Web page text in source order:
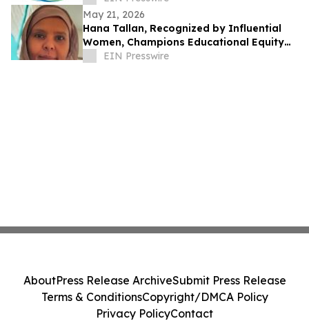
May 21, 2026
Hana Tallan, Recognized by Influential
Women, Champions Educational Equity
and Multilingual Learning
EIN Presswire
AboutPress Release ArchiveSubmit Press Release
Terms & ConditionsCopyright/DMCA Policy
Privacy PolicyContact